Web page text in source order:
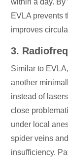
EVLA prevents
improves
3.
Similar to
another
instead of
close
under local
spider veins
insufficiency.